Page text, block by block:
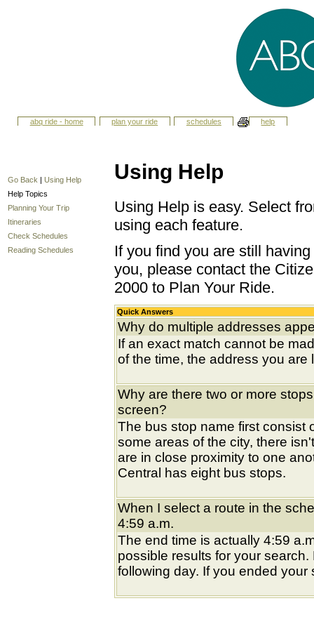
abq ride - home plan your ride schedules help
Go Back | Using Help
Help Topics
Planning Your Trip
Itineraries
Check Schedules
Reading Schedules
Using Help
Using Help is easy. Select
using each feature.
If you find you are still
you, please contact the
2000 to Plan Your Ride.
Quick Answers
Why do multiple addresses
If an exact match cannot be
of the time, the address you
Why are there two or more
screen?
The bus stop name first consist
some areas of the city, there
are in close proximity to one
Central has eight bus stops.
When I select a route in the
4:59 a.m.
The end time is actually 4:59
possible results for your
following day. If you ended